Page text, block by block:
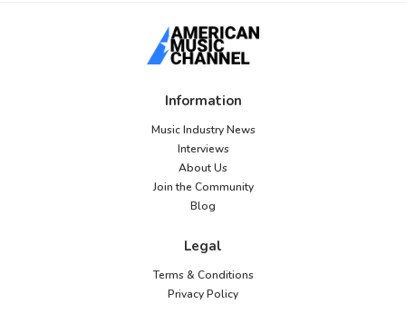
Information
Music Industry News
Interviews
About Us
Join the Community
Blog
Legal
Terms & Conditions
Privacy Policy